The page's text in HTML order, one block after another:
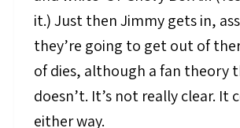
it.) Just then Jimmy gets in,
they’re going to get out of
of dies, although a fan theory
doesn’t. It’s not really clear. It
either way.